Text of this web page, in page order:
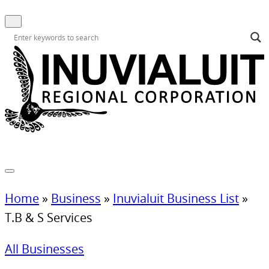
Home » Business » Inuvialuit Business List »
T.B & S Services
All Businesses